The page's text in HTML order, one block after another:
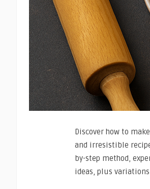
Discover how to
and irresistible
by-step method,
ideas, plus